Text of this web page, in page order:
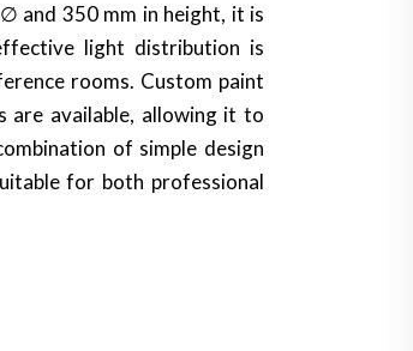
and 350 mm in height, it is
light distribution is
rooms. Custom paint
are available, allowing it to
of simple design
for both professional